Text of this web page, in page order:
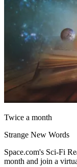
Twice a month
Strange New Words
Space.com's Sci-Fi
month and join a